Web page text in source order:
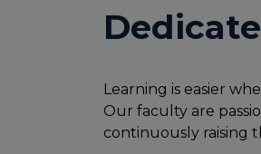
Learning is easier
Our faculty are
continuously raising